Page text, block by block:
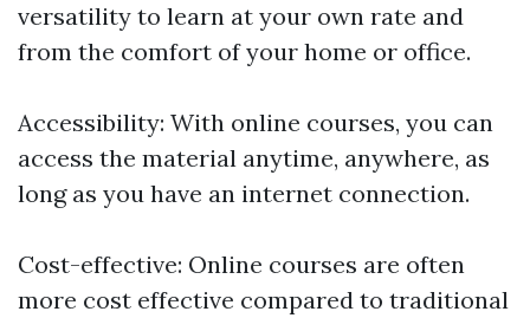
versatility to learn at your own rate and
from the comfort of your home or office.
Accessibility: With online courses, you can
access the material anytime, anywhere, as
long as you have an internet connection.
Cost-effective: Online courses are often
more cost effective compared to traditional